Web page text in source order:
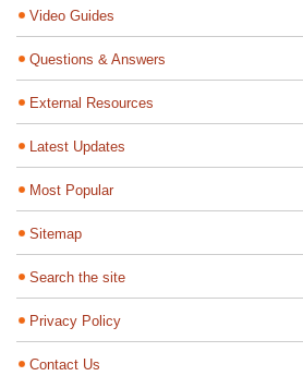
Video Guides
Questions & Answers
External Resources
Latest Updates
Most Popular
Sitemap
Search the site
Privacy Policy
Contact Us